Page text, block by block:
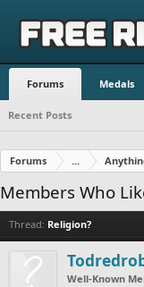
Forums Medals
Recent Posts
Forums ...
Members Who
Thread: Religion?
Well-Known